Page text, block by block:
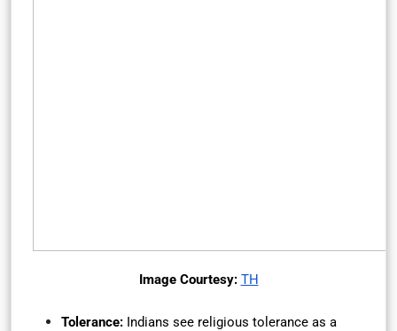
Image Courtesy: TH
Tolerance: Indians see religious tolerance as a